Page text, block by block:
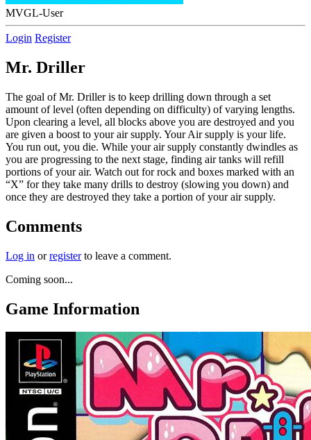
MVGL-User
Login Register
Mr. Driller
The goal of Mr. Driller is to keep drilling down through a set
amount of level (often depending on difficulty) of varying lengths.
Upon clearing a level, all blocks above you are destroyed and you
are given a boost to your air supply. Your Air supply is your life.
You run out, you die. While your air supply constantly dwindles as
you are progressing to the next stage, finding air tanks will refill
portions of your air. Watch out for rock and boxes marked with an
“X” for they take many drills to destroy (slowing you down) and
once they are destroyed they take a portion of your air supply.
Comments
Log in orregisterto leave a comment.
Coming soon...
Game Information